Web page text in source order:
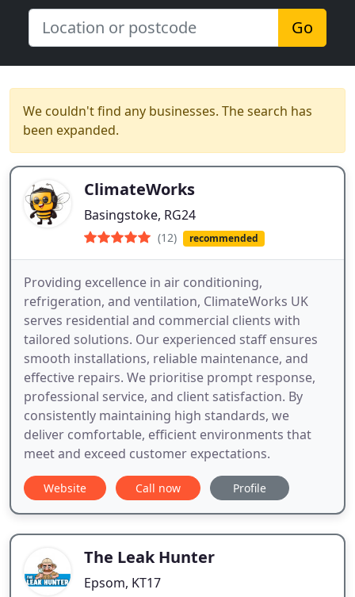
Go
We couldn't find any businesses. The search has
been expanded.
ClimateWorks
Basingstoke, RG24
(12) recommended
Providing excellence in air conditioning,
refrigeration, and ventilation, ClimateWorks UK
serves residential and commercial clients with
tailored solutions. Our experienced staff ensures
smooth installations, reliable maintenance, and
effective repairs. We prioritise prompt response,
professional service, and client satisfaction. By
consistently maintaining high standards, we
deliver comfortable, efficient environments that
meet and exceed customer expectations.
Website Call now Profile
The Leak Hunter
Epsom, KT17